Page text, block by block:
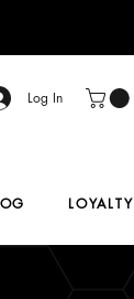
Log In
LOYALTY